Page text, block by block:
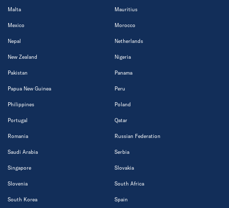
Malta Mauritius
Mexico Morocco
Nepal Netherlands
New Zealand Nigeria
Pakistan Panama
Papua New Guinea Peru
Philippines Poland
Portugal Qatar
Romania Russian Federation
Saudi Arabia Serbia
Singapore Slovakia
Slovenia South Africa
South Korea Spain